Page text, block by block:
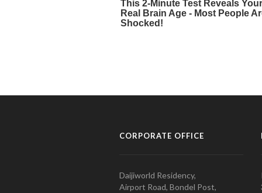
CORPORATE OFFICE
Daijiworld Residency,
Airport Road, Bondel Post,